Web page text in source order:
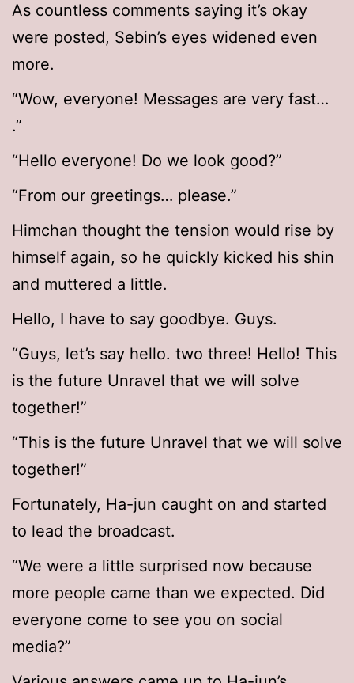
As countless comments saying it’s okay
were posted, Sebin’s eyes widened even
more.
“Wow, everyone! Messages are very fast…
.”
“Hello everyone! Do we look good?”
“From our greetings… please.”
Himchan thought the tension would rise by
himself again, so he quickly kicked his shin
and muttered a little.
Hello, I have to say goodbye. Guys.
“Guys, let’s say hello. two three! Hello! This
is the future Unravel that we will solve
together!”
“This is the future Unravel that we will solve
together!”
Fortunately, Ha-jun caught on and started
to lead the broadcast.
“We were a little surprised now because
more people came than we expected. Did
everyone come to see you on social
media?”